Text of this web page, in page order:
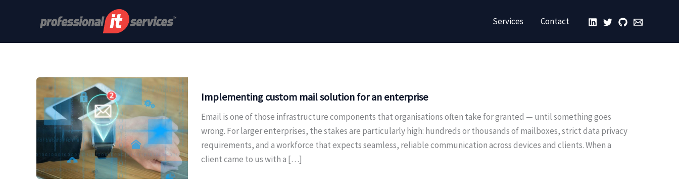
Services Contact
Implementing custom mail solution for an enterprise
Email is one of those infrastructure components that organisations often take for granted — until something goes
wrong. For larger enterprises, the stakes are particularly high: hundreds or thousands of mailboxes, strict data privacy
requirements, and a workforce that expects seamless, reliable communication across devices and clients. When a
client came to us with a […]